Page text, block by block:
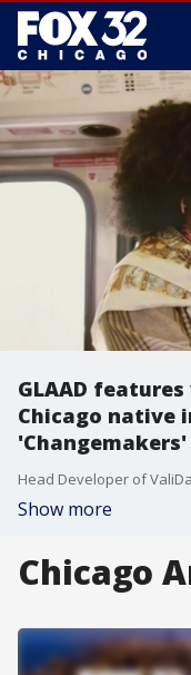
GLAAD
Chicago native
'Changemakers'
Show more
Chicago